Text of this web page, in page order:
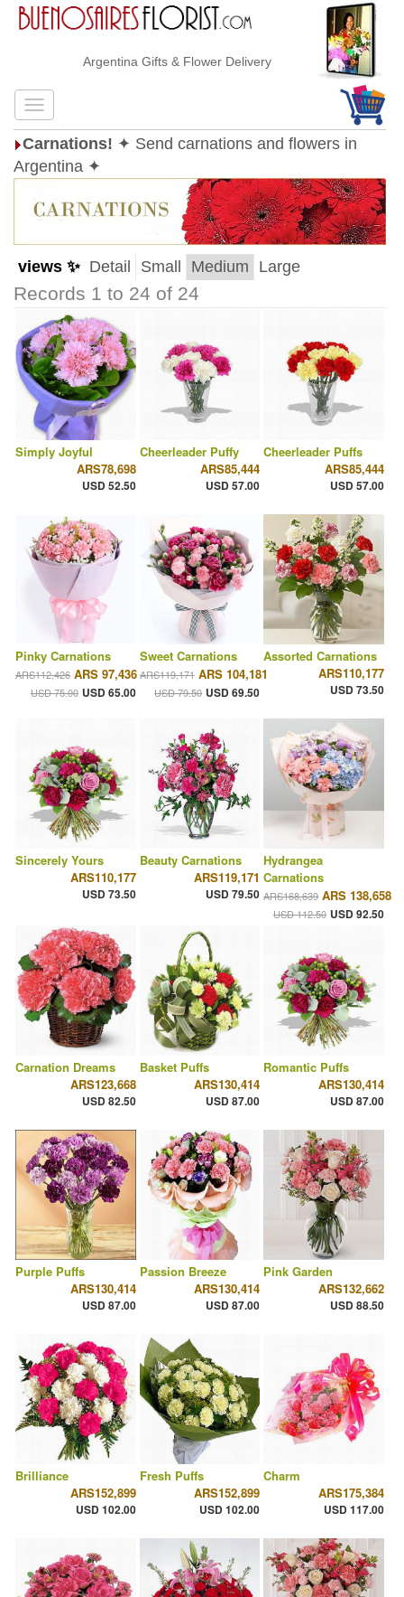
Argentina Gifts & Flower Delivery
Carnations! ✦ Send carnations and flowers in
Argentina ✦
views ✨ Detail Small Medium Large
Records 1 to 24 of 24
Simply Joyful
ARS78,698
USD 52.50
Cheerleader Puffy
ARS85,444
USD 57.00
Cheerleader Puffs
ARS85,444
USD 57.00
Pinky Carnations
ARS112,426 ARS 97,436
USD 75.00 USD 65.00
Sweet Carnations
ARS119,171 ARS 104,181
USD 79.50 USD 69.50
Assorted Carnations
ARS110,177
USD 73.50
Sincerely Yours
ARS110,177
USD 73.50
Beauty Carnations
ARS119,171
USD 79.50
Hydrangea
Carnations
ARS168,639 ARS 138,658
USD 112.50 USD 92.50
Carnation Dreams
ARS123,668
USD 82.50
Basket Puffs
ARS130,414
USD 87.00
Romantic Puffs
ARS130,414
USD 87.00
Purple Puffs
ARS130,414
USD 87.00
Passion Breeze
ARS130,414
USD 87.00
Pink Garden
ARS132,662
USD 88.50
Brilliance
ARS152,899
USD 102.00
Fresh Puffs
ARS152,899
USD 102.00
Charm
ARS175,384
USD 117.00